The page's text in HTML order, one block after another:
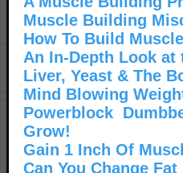
Muscle Building
How To Build
An In-Depth Look at
Liver, Yeast & The
Mind Blowing
Powerblock
Grow!
Gain 1 Inch Of
Can You Change